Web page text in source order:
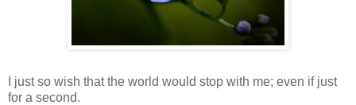
I just so wish that the world would stop with me; even if just
for a second.